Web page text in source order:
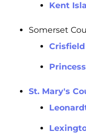
Kent
Somerset
St. Mary's